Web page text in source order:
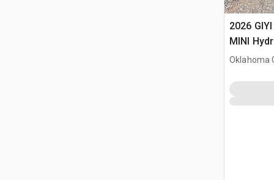
2026
MINI
Skid
Oklahoma